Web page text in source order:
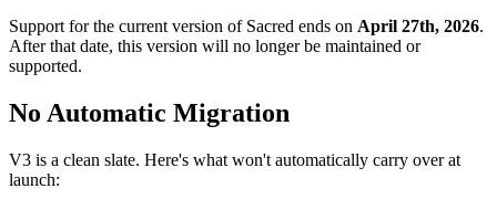
Support for the current version of Sacred ends on April 27th, 2026.
After that date, this version will no longer be maintained or
supported.
No Automatic Migration
V3 is a clean slate. Here's what won't automatically carry over at
launch: